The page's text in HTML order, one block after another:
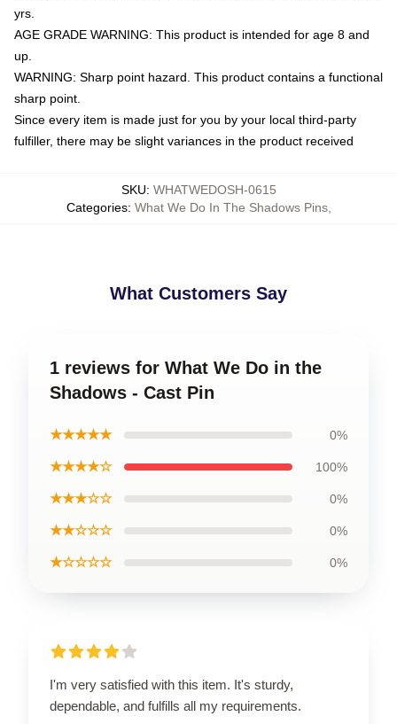
yrs.
AGE GRADE WARNING: This product is intended for age 8 and
up.
WARNING: Sharp point hazard. This product contains a functional
sharp point.
Since every item is made just for you by your local third-party
fulfiller, there may be slight variances in the product received
SKU: WHATWEDOSH-0615
Categories: What We Do In The Shadows Pins,
What Customers Say
1 reviews for What We Do in the
Shadows - Cast Pin
★★★★★ 0%
★★★★☆ 100%
★★★☆☆ 0%
★★☆☆☆ 0%
★☆☆☆☆ 0%
I'm very satisfied with this item. It's sturdy,
dependable, and fulfills all my requirements.